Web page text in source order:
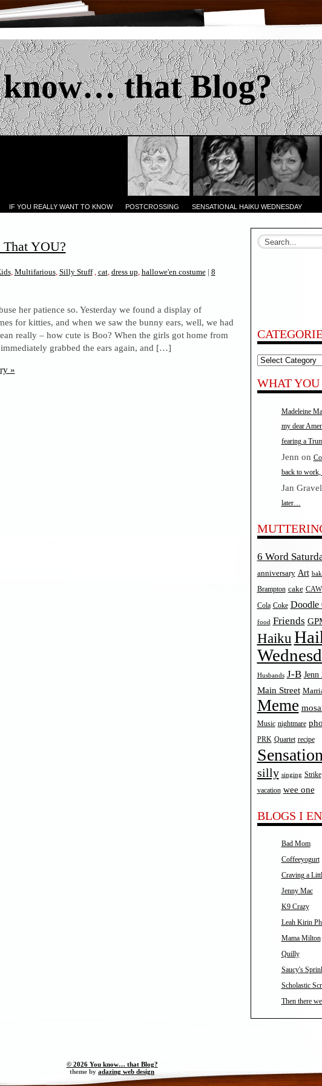
know… that Blog?
IF YOU REALLY WANT TO KNOW POSTCROSSING SENSATIONAL HAIKU WEDNESDAY
That YOU?
, Multifarious, Silly Stuff, cat, dress up, hallowe'en costume | 8
her patience so. Yesterday we found a display of
for kitties, and when we saw the bunny ears, well, we had
really – how cute is Boo? When the girls got home from
grabbed the ears again, and […]
»
Categories
WHAT
Madeleine
my dear
fearing a
Jenn on
back to
Jan
later…
6 Word
anniversary Art
Brampton cake CAW
Cola Coke Doodle
food Friends
Haiku
Husbands J-B Jenn
Main Street
Meme
Music nightmare
PRK Quartet recipe
silly singing Strike
vacation wee one
BLOGS I
Bad Mom
Coffeeyogurt
Craving a
Jenny Mac
K9 Crazy
Leah Kirin
Mama Milton
Quilly
Saucy's
Scholastic
Then there
© 2026 You know… that Blog?
theme by adazing web design